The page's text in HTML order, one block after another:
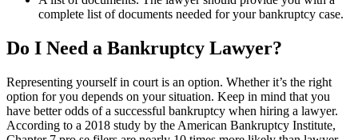
complete list of documents needed for your bankruptcy case.
Do I Need a Bankruptcy Lawyer?
Representing yourself in court is an option. Whether it’s the right
option for you depends on your situation. Keep in mind that you
have better odds of a successful bankruptcy when hiring a lawyer.
According to a 2018 study by the American Bankruptcy Institute,